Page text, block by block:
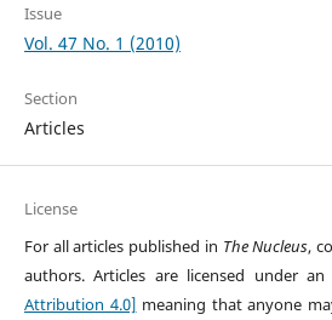
Issue
Vol. 47 No. 1 (2010)
Section
Articles
License
For all articles published in The Nucleus,
authors. Articles are licensed under an
Attribution 4.0] meaning that anyone